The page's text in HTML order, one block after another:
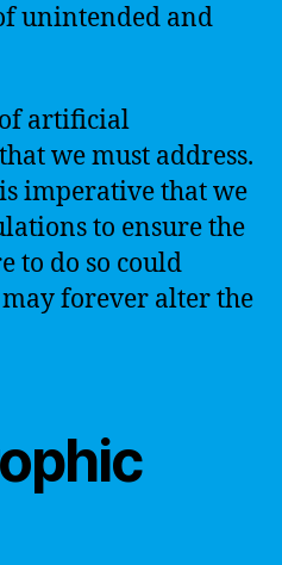
unintended and
artificial
we must address.
imperative that we
to ensure the
to do so could
forever alter the